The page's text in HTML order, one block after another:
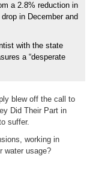
a 2.8% reduction in
in December and
with the state
a “desperate
blew off the call to
Did Their Part in
suffer.
working in
water usage?